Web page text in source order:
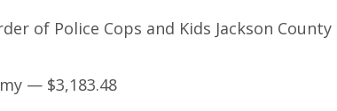
of Police Cops and Kids Jackson
— $3,183.48